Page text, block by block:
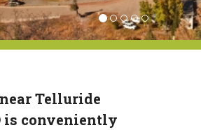
Telluride
is conveniently